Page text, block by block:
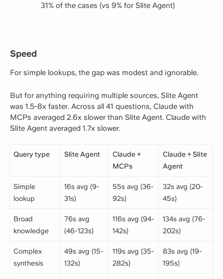
31% of the cases (vs 9% for Slite Agent)
Speed
For simple lookups, the gap was modest and ignorable.
But for anything requiring multiple sources, Slite Agent
was 1.5-8x faster. Across all 41 questions, Claude with
MCPs averaged 2.6x slower than Slite Agent. Claude with
Slite Agent averaged 1.7x slower.
Query type Slite Agent
Claude +
MCPs
Claude + Slite
Agent
Simple
lookup
16s avg (9-
31s)
55s avg (36-
92s)
32s avg (20-
45s)
Broad
knowledge
76s avg
(46-123s)
116s avg (94-
142s)
134s avg (76-
202s)
Complex
synthesis
49s avg (15-
132s)
119s avg (35-
282s)
83s avg (19-
195s)